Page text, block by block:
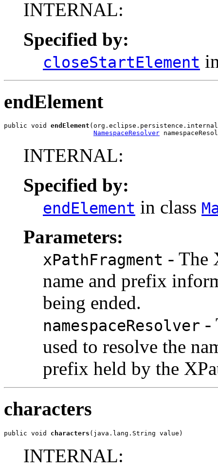
INTERNAL:
Specified by:
closeStartElement
endElement
public void endElement
NamespaceResolver
INTERNAL:
Specified by:
endElement in class
Parameters:
xPathFragment - The
name and prefix
being ended.
namespaceResolver -
used to resolve the
prefix held by the
characters
public void characters (java.lang.String value)
INTERNAL: